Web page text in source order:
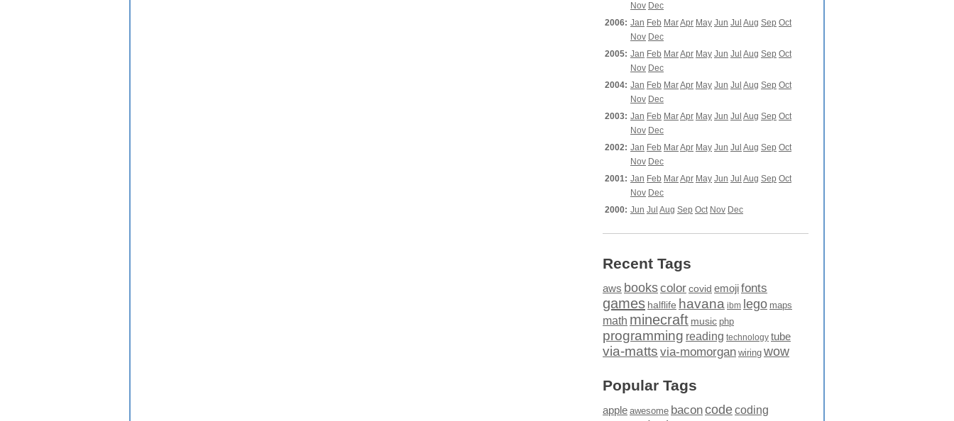
Nov Dec
2006: Jan Feb MarApr May Jun Jul Aug Sep Oct
Nov Dec
2005: Jan Feb MarApr May Jun Jul Aug Sep Oct
Nov Dec
2004: Jan Feb MarApr May Jun Jul Aug Sep Oct
Nov Dec
2003: Jan Feb MarApr May Jun Jul Aug Sep Oct
Nov Dec
2002: Jan Feb MarApr May Jun Jul Aug Sep Oct
Nov Dec
2001: Jan Feb MarApr May Jun Jul Aug Sep Oct
Nov Dec
2000: Jun Jul Aug Sep Oct Nov Dec
Recent Tags
aws bookscolor covid emojifonts
games halflife havana ibm lego maps
math minecraft music php
programming reading technology tube
via-matts via-momorgan wiring wow
Popular Tags
apple awesome baconcodecoding